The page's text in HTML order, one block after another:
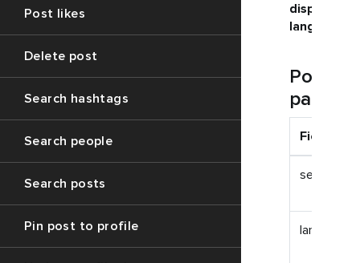
Post likes
Delete post
Search hashtags
Search people
Search posts
Pin post to profile
display
language
Post
Field
session_id
lang_name